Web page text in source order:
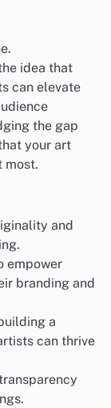
idea that
can elevate
the gap
your art
most.
and
empower
branding and
a
can thrive